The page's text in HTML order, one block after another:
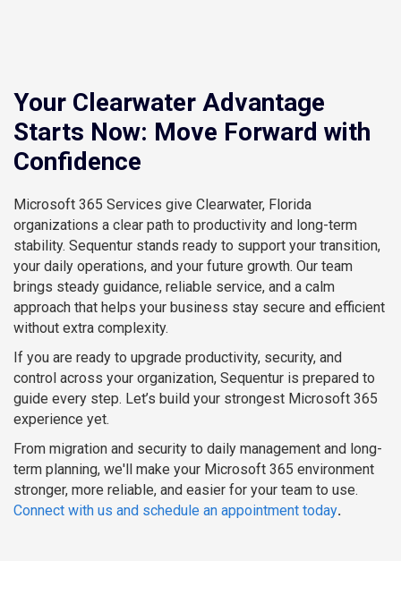
Your Clearwater Advantage
Starts Now: Move Forward with
Confidence
Microsoft 365 Services give Clearwater, Florida
organizations a clear path to productivity and long-term
stability. Sequentur stands ready to support your transition,
your daily operations, and your future growth. Our team
brings steady guidance, reliable service, and a calm
approach that helps your business stay secure and efficient
without extra complexity.
If you are ready to upgrade productivity, security, and
control across your organization, Sequentur is prepared to
guide every step. Let’s build your strongest Microsoft 365
experience yet.
From migration and security to daily management and long-
term planning, we'll make your Microsoft 365 environment
stronger, more reliable, and easier for your team to use.
Connect with us and schedule an appointment today.